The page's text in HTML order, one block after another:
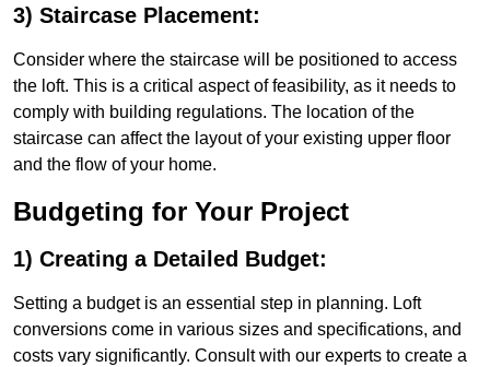
3) Staircase Placement:
Consider where the staircase will be positioned to access
the loft. This is a critical aspect of feasibility, as it needs to
comply with building regulations. The location of the
staircase can affect the layout of your existing upper floor
and the flow of your home.
Budgeting for Your Project
1) Creating a Detailed Budget:
Setting a budget is an essential step in planning. Loft
conversions come in various sizes and specifications, and
costs vary significantly. Consult with our experts to create a